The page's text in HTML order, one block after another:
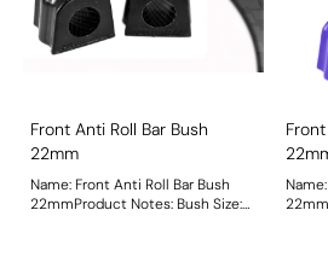
Front Anti Roll Bar Bush
22mm
Name: Front Anti Roll Bar Bush
22mmProduct Notes: Bush Size: